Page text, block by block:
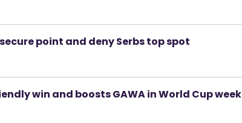
point and deny Serbs top spot
win and boosts GAWA in World Cup week